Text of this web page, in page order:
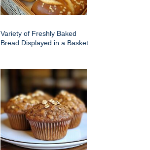
Variety of Freshly Baked
Bread Displayed in a Basket